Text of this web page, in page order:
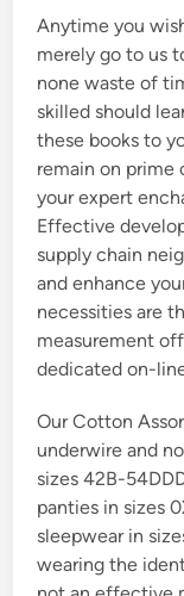
Anytime you
merely go to us
none waste of
skilled should
these books to
remain on prime
your expert
Effective
supply chain
and enhance
necessities are
measurement
dedicated on-
Our Cotton
underwire and
sizes 42B-
panties in sizes
sleepwear in
wearing the